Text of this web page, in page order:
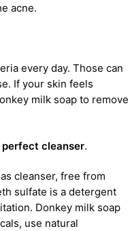
acne.
every day. Those can
If your skin feels
milk soap to remove
perfect cleanser.
cleanser, free from
sulfate is a detergent
Donkey milk soap
use natural